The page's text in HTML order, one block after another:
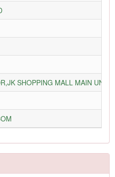
SHOPPING MALL MAIN